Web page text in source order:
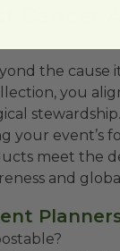
Cancer
the
you
event’s
meet the
and